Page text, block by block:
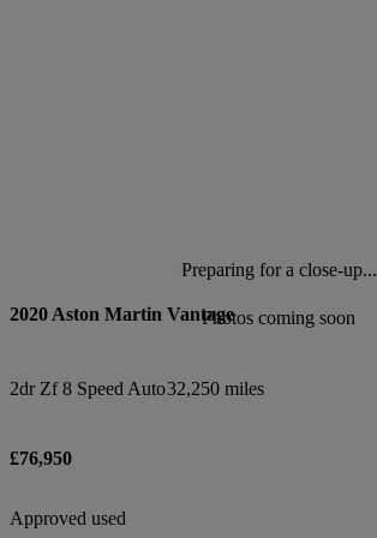
Preparing for a close-up...
Photos coming soon
2020 Aston Martin Vantage
2dr Zf 8 Speed Auto32,250 miles
£76,950
Approved used